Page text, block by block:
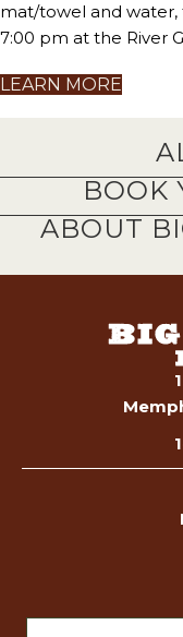
mat/towel and water,
7:00 pm at the River
LEARN MORE
BOOK
ABOUT